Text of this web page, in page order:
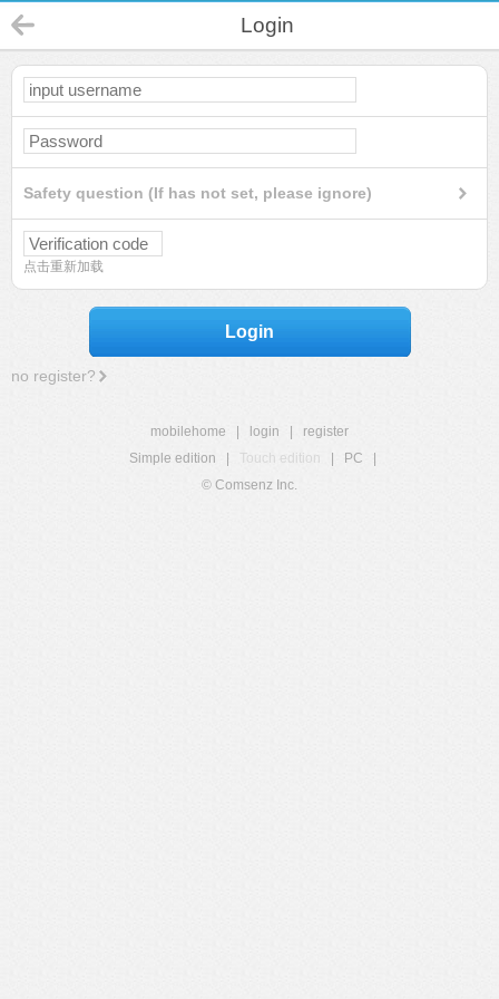
Login
Safety question (If has not set, please ignore)
点击重新加载
Login
no register?
mobilehome login
register
Simple edition
Touch edition PC
© Comsenz Inc.